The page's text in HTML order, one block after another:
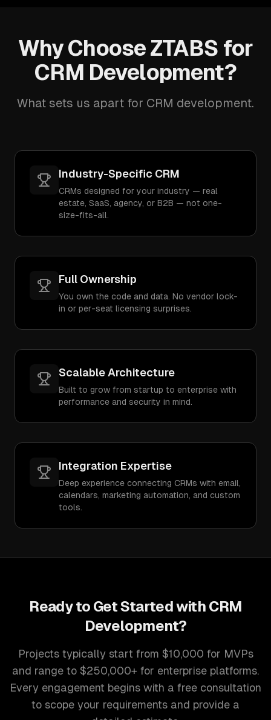
Why Choose ZTABS for
CRM Development?
What sets us apart for CRM development.
Industry-Specific CRM
CRMs designed for your industry — real
estate, SaaS, agency, or B2B — not one-
size-fits-all.
Full Ownership
You own the code and data. No vendor lock-
in or per-seat licensing surprises.
Scalable Architecture
Built to grow from startup to enterprise with
performance and security in mind.
Integration Expertise
Deep experience connecting CRMs with email,
calendars, marketing automation, and custom
tools.
Ready to Get Started with CRM
Development?
Projects typically start from $10,000 for MVPs
and range to $250,000+ for enterprise platforms.
Every engagement begins with a free consultation
to scope your requirements and provide a